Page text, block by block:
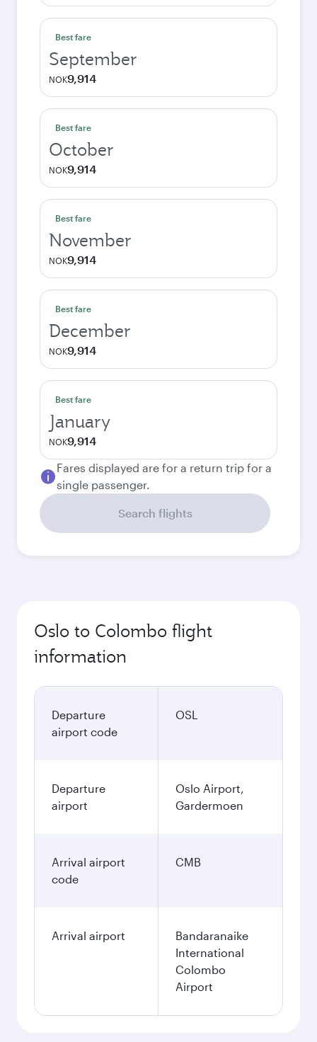
Best fare
September
NOK9,914
Best fare
October
NOK9,914
Best fare
November
NOK9,914
Best fare
December
NOK9,914
Best fare
January
NOK9,914
Fares displayed are for a return trip for a
single passenger.
Search flights
Oslo to Colombo flight
information
Departure
airport code
OSL
Departure
airport
Oslo Airport,
Gardermoen
Arrival airport
code
CMB
Arrival airport
Bandaranaike
International
Colombo
Airport